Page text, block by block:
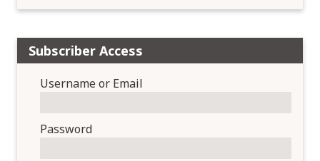
Subscriber Access
Username or Email
Password